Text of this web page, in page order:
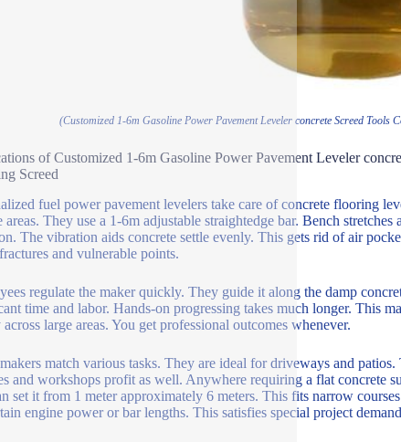
(Customized 1-6m Gasoline Power Pavement Leveler concrete Screed
of Customized 1-6m Gasoline Power Pavement Leveler
Screed
fuel power pavement levelers take care of concrete flooring
areas. They use a 1-6m adjustable straightedge bar. Bench
The vibration aids concrete settle evenly. This gets rid of air
and vulnerable points.
regulate the maker quickly. They guide it along the damp
time and labor. Hands-on progressing takes much longer. This
large areas. You get professional outcomes whenever.
match various tasks. They are ideal for driveways and
and workshops profit as well. Anywhere requiring a flat concrete
set it from 1 meter approximately 6 meters. This fits narrow
engine power or bar lengths. This satisfies special project